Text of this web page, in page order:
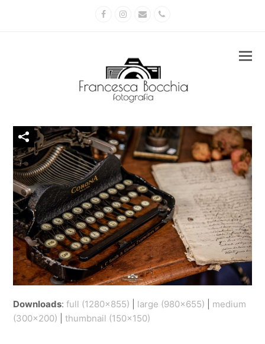
FacebookInstagram
Email
Downloads:full (1280x855) large (980x655)
medium
(300x200) |thumbnail (150x150)